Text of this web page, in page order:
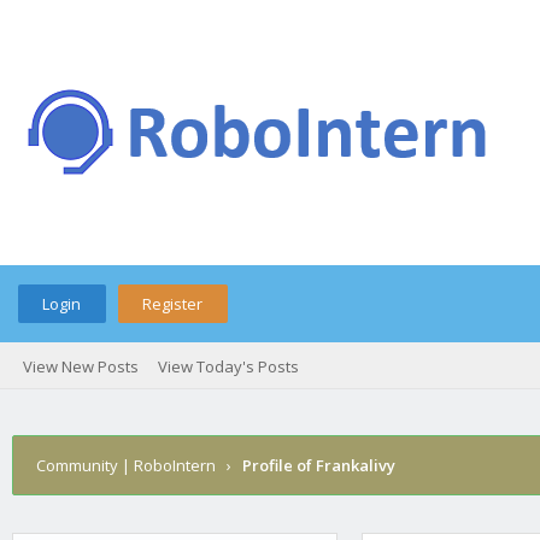
Login Register
View New Posts View Today's Posts
Community | RoboIntern › Profile of Frankalivy